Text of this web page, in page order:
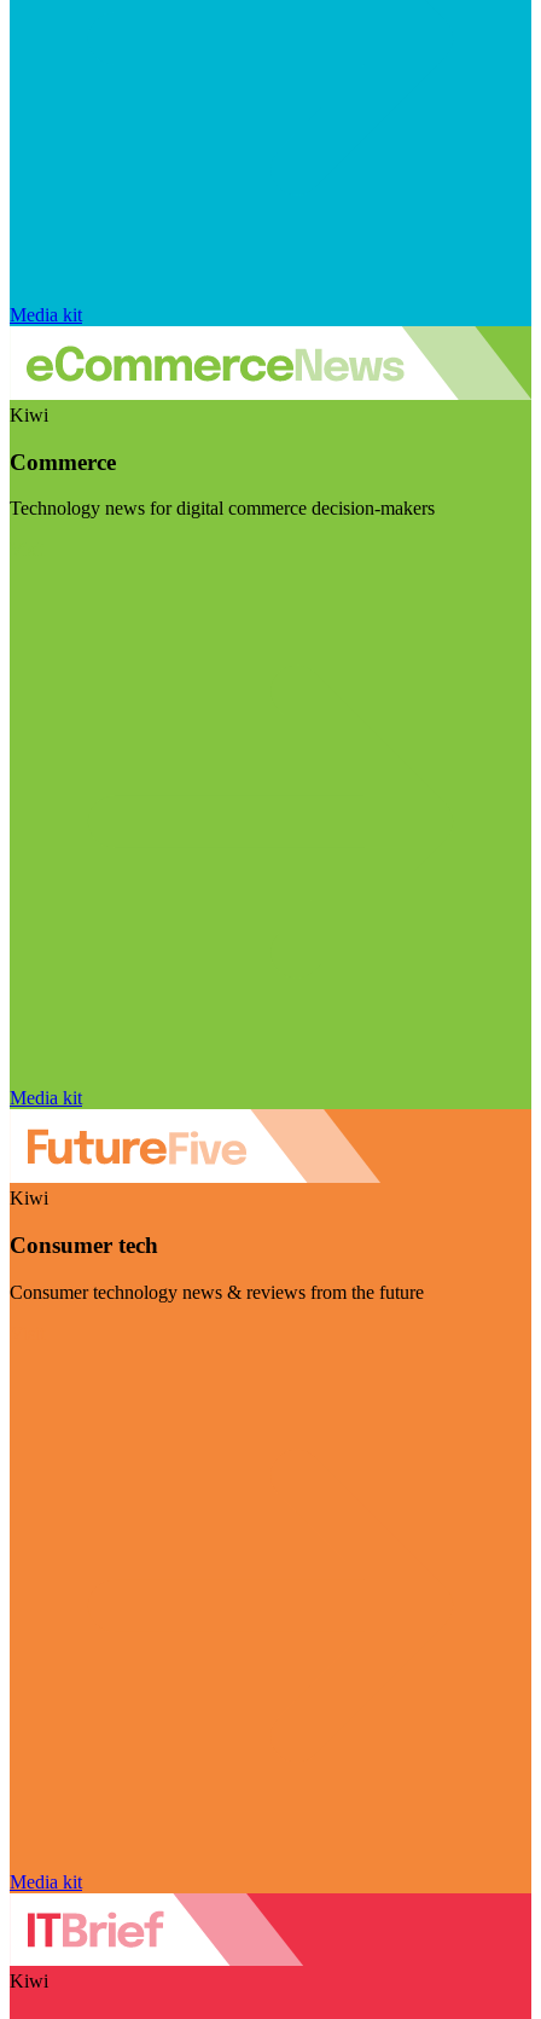
Media kit
Kiwi
Commerce
Technology news for digital commerce decision-makers
Media kit
Kiwi
Consumer tech
Consumer technology news & reviews from the future
Media kit
Kiwi